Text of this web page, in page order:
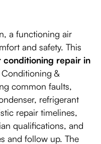
a functioning air
and safety. This
conditioning repair in
&
common faults,
refrigerant
repair timelines,
qualifications, and
and follow up. The